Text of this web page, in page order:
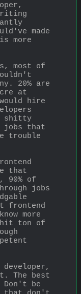
made
more
most of
20% are
at
hire
shitty
jobs that
trouble
that
90% of
jobs
frontend
more
ton of
The best
Don't be